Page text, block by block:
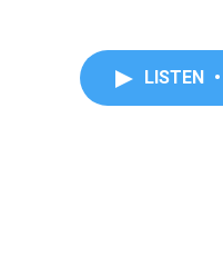
LISTEN •